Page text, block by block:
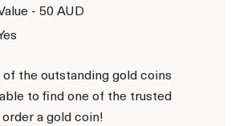
- 50 AUD
the outstanding gold coins
to find one of the trusted
a gold coin!